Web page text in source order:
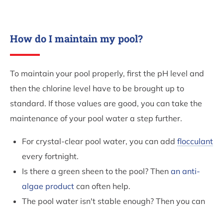
How do I maintain my pool?
To maintain your pool properly, first the pH level and
then the chlorine level have to be brought up to
standard. If those values are good, you can take the
maintenance of your pool water a step further.
For crystal-clear pool water, you can add flocculant
every fortnight.
Is there a green sheen to the pool? Then an anti-
algae product can often help.
The pool water isn't stable enough? Then you can